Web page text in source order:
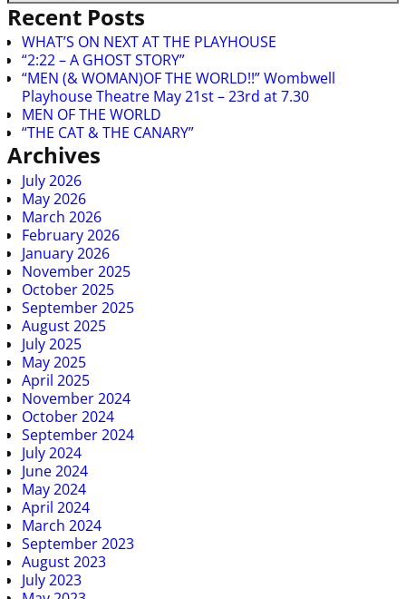
Recent Posts
WHAT’S ON NEXT AT THE PLAYHOUSE
“2:22 – A GHOST STORY”
“MEN (& WOMAN)OF THE WORLD!!” Wombwell
Playhouse Theatre May 21st – 23rd at 7.30
MEN OF THE WORLD
“THE CAT & THE CANARY”
Archives
July 2026
May 2026
March 2026
February 2026
January 2026
November 2025
October 2025
September 2025
August 2025
July 2025
May 2025
April 2025
November 2024
October 2024
September 2024
July 2024
June 2024
May 2024
April 2024
March 2024
September 2023
August 2023
July 2023